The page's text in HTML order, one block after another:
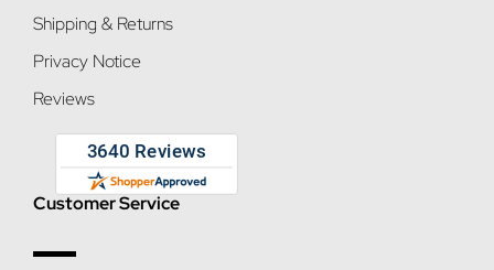
Shipping & Returns
Privacy Notice
Reviews
Customer Service